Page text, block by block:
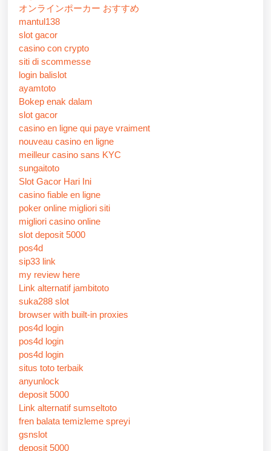
オンラインポーカー おすすめ
mantul138
slot gacor
casino con crypto
siti di scommesse
login balislot
ayamtoto
Bokep enak dalam
slot gacor
casino en ligne qui paye vraiment
nouveau casino en ligne
meilleur casino sans KYC
sungaitoto
Slot Gacor Hari Ini
casino fiable en ligne
poker online migliori siti
migliori casino online
slot deposit 5000
pos4d
sip33 link
my review here
Link alternatif jambitoto
suka288 slot
browser with built-in proxies
pos4d login
pos4d login
pos4d login
situs toto terbaik
anyunlock
deposit 5000
Link alternatif sumseltoto
fren balata temizleme spreyi
gsnslot
deposit 5000